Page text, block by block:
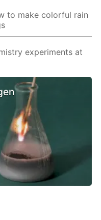
to make colorful rain
experiments at